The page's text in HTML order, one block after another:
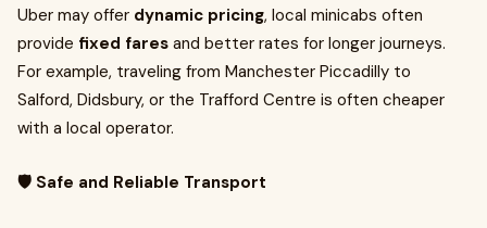
Uber may offer dynamic pricing, local minicabs often
provide fixed fares and better rates for longer journeys.
For example, traveling from Manchester Piccadilly to
Salford, Didsbury, or the Trafford Centre is often cheaper
with a local operator.
🛡️ Safe and Reliable Transport